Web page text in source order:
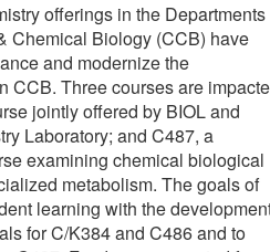
offerings in the Departments
Chemical Biology (CCB) have
and modernize the
CCB. Three courses are
jointly offered by BIOL and
Laboratory; and C487, a
examining chemical biological
metabolism. The goals of
learning with the
for C/K384 and C486 and to